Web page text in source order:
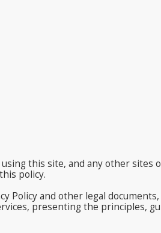
this site, and any other sites
policy.
Policy and other legal
presenting the principles,